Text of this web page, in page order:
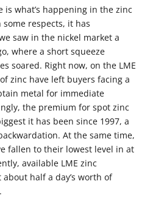
is what’s happening in the zinc
respects, it has
saw in the nickel market a
where a short squeeze
soared. Right now, on the LME
zinc have left buyers facing a
metal for immediate
the premium for spot zinc
it has been since 1997, a
At the same time,
fallen to their lowest level in at
available LME zinc
half a day’s worth of